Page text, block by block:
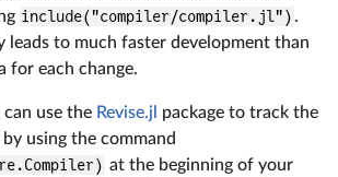
include("compiler/compiler.jl") .
leads to much faster development than
for each change.
use the Revise.jl
package to track the
using the command
at the beginning of your